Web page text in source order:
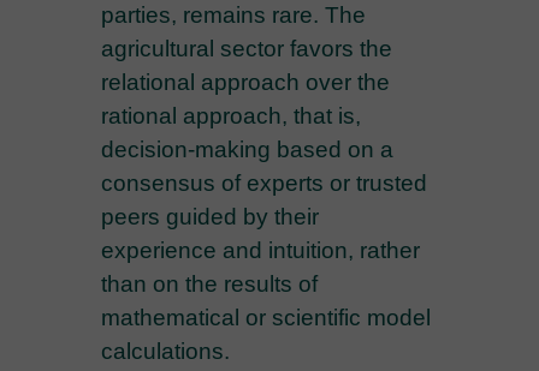
parties, remains rare. The
agricultural sector favors the
relational approach over the
rational approach, that is,
decision-making based on a
consensus of experts or trusted
peers guided by their
experience and intuition, rather
than on the results of
mathematical or scientific model
calculations.